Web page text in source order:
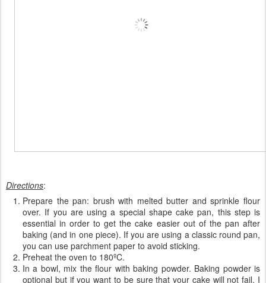
Directions:
Prepare the pan: brush with melted butter and sprinkle flour
over. If you are using a special shape cake pan, this step is
essential in order to get the cake easier out of the pan after
baking (and in one piece). If you are using a classic round pan,
you can use parchment paper to avoid sticking.
Preheat the oven to 180ºC.
In a bowl, mix the flour with baking powder. Baking powder is
optional but if you want to be sure that your cake will not fail, I